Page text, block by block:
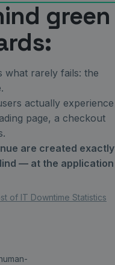
green
what rarely fails: the
actually experience
page, a checkout
are created exactly
— at the application
of IT Downtime Statistics